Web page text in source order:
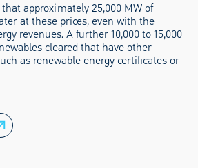
approximately 25,000 MW of
at these prices, even with the
revenues. A further 10,000 to 15,000
cleared that have other
as renewable energy certificates or